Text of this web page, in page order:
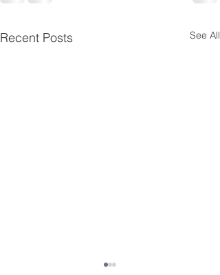
Recent Posts See All